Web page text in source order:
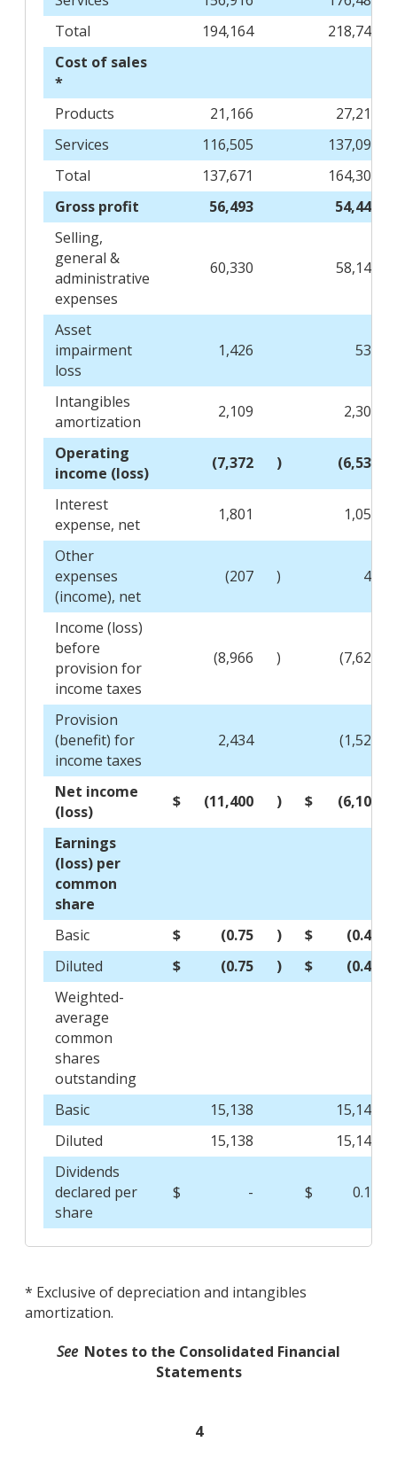
Total
194,164
218,749
Cost of sales
*
Products
21,166
27,213
Services
116,505
137,092
Total
137,671
164,305
Gross profit
56,493
54,444
Selling,
general &
administrative
expenses
60,330 58,142
Asset
impairment
loss
1,426 536
Intangibles
amortization
2,109 2,304
Operating
income (loss)
(7,372 ) (6,538
Interest
expense, net
1,801 1,050
Other
expenses
(income), net
(207 ) 41
Income (loss)
before
provision for
income taxes
(8,966 ) (7,629
Provision
(benefit) for
income taxes
2,434 (1,524
Net income
(loss)
$ (11,400 ) $ (6,105
Earnings
(loss) per
common
share
Basic
$ (0.75 ) $
(0.40
Diluted
$ (0.75 ) $
(0.40
Weighted-
average
common
shares
outstanding
Basic
15,138
15,149
Diluted
15,138
15,149
Dividends
declared per
share
$ - $ 0.12
* Exclusive of depreciation and intangibles
amortization.
See Notes to the Consolidated Financial
Statements
4